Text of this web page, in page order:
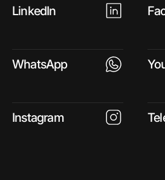
LinkedIn
WhatsApp
Instagram